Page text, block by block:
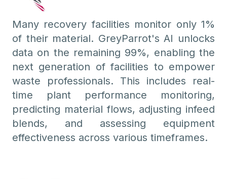
Many recovery facilities monitor only 1%
of their material. GreyParrot's AI unlocks
data on the remaining 99%, enabling the
next generation of facilities to empower
waste professionals. This includes real-
time plant performance monitoring,
predicting material flows, adjusting infeed
blends, and assessing equipment
effectiveness across various timeframes.